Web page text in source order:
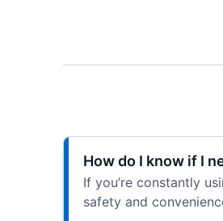
How do I know if I
If you’re constantly
safety and